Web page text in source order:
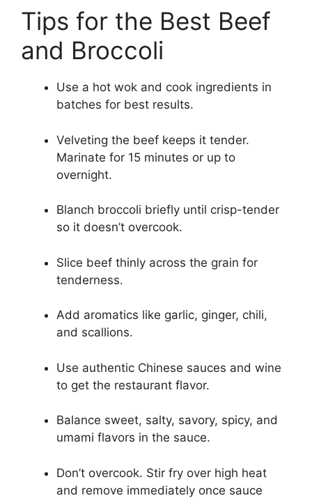
Tips for the Best Beef
and Broccoli
Use a hot wok and cook ingredients in
batches for best results.
Velveting the beef keeps it tender.
Marinate for 15 minutes or up to
overnight.
Blanch broccoli briefly until crisp-tender
so it doesn’t overcook.
Slice beef thinly across the grain for
tenderness.
Add aromatics like garlic, ginger, chili,
and scallions.
Use authentic Chinese sauces and wine
to get the restaurant flavor.
Balance sweet, salty, savory, spicy, and
umami flavors in the sauce.
Don’t overcook. Stir fry over high heat
and remove immediately once sauce